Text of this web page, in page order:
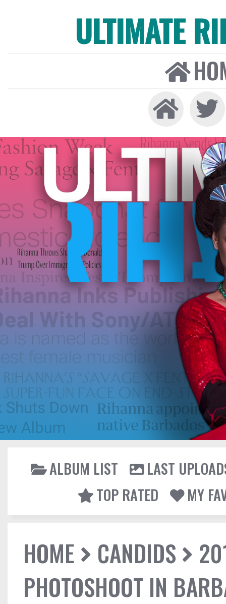
ULTIMATE
ALBUM LIST
LAST
TOP RATED
MY
HOME CANDIDS
PHOTOSHOOT IN